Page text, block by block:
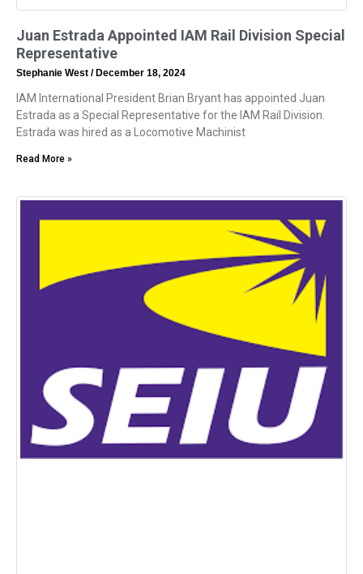
Juan Estrada Appointed IAM Rail Division Special
Representative
Stephanie West December 18, 2024
IAM International President Brian Bryant has appointed Juan
Estrada as a Special Representative for the IAM Rail Division.
Estrada was hired as a Locomotive Machinist
Read More »